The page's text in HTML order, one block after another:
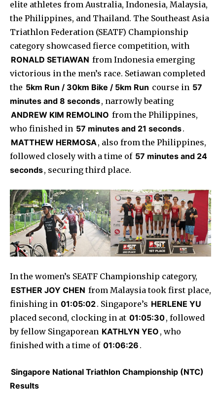
elite athletes from Australia, Indonesia, Malaysia,
the Philippines, and Thailand. The Southeast Asia
Triathlon Federation (SEATF) Championship
category showcased fierce competition, with
RONALD SETIAWAN from Indonesia emerging
victorious in the men’s race. Setiawan completed
the 5km Run / 30km Bike / 5km Run course in 57
minutes and 8 seconds, narrowly beating
ANDREW KIM REMOLINO from the Philippines,
who finished in 57 minutes and 21 seconds.
MATTHEW HERMOSA, also from the Philippines,
followed closely with a time of 57 minutes and 24
seconds, securing third place.
In the women’s SEATF Championship category,
ESTHER JOY CHEN from Malaysia took first place,
finishing in 01:05:02. Singapore’s HERLENE YU
placed second, clocking in at 01:05:30, followed
by fellow Singaporean KATHLYN YEO , who
finished with a time of 01:06:26 .
Singapore National Triathlon Championship (NTC)
Results